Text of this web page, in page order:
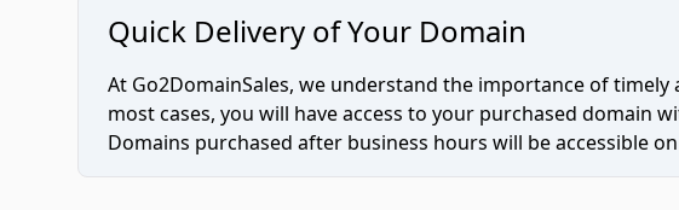
Quick Delivery of Your Domain
At Go2DomainSales, we understand the importance of timely
most cases, you will have access to your purchased domain
Domains purchased after business hours will be accessible